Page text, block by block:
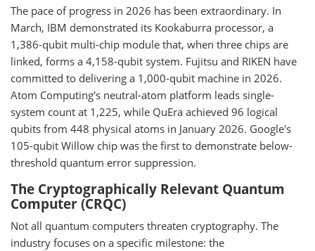
The pace of progress in 2026 has been extraordinary. In
March, IBM demonstrated its Kookaburra processor, a
1,386-qubit multi-chip module that, when three chips are
linked, forms a 4,158-qubit system. Fujitsu and RIKEN have
committed to delivering a 1,000-qubit machine in 2026.
Atom Computing's neutral-atom platform leads single-
system count at 1,225, while QuEra achieved 96 logical
qubits from 448 physical atoms in January 2026. Google's
105-qubit Willow chip was the first to demonstrate below-
threshold quantum error suppression.
The Cryptographically Relevant Quantum
Computer (CRQC)
Not all quantum computers threaten cryptography. The
industry focuses on a specific milestone: the